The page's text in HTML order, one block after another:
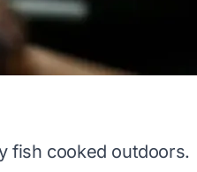
fish cooked outdoors.